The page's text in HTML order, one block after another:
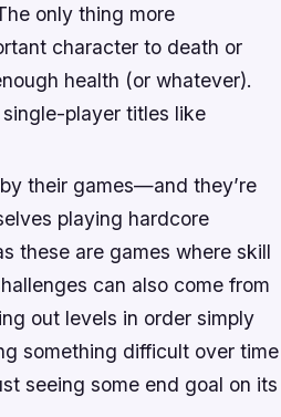
only thing more
character to death or
health (or whatever).
player titles like
their games—and they’re
playing hardcore
these are games where skill
can also come from
out levels in order simply
something difficult over time
seeing some end goal on its